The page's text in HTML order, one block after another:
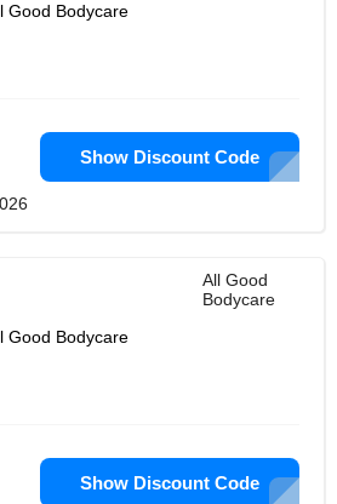
Good Bodycare
Show Discount Code
All Good
Bodycare
Good Bodycare
Show Discount Code